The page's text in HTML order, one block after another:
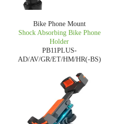
Bike Phone Mount
Shock Absorbing Bike Phone
Holder
PB11PLUS-
AD/AV/GR/ET/HM/HR(-BS)